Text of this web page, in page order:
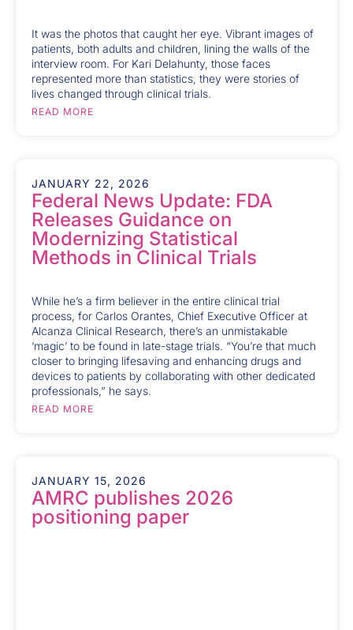
It was the photos that caught her eye. Vibrant images of
patients, both adults and children, lining the walls of the
interview room. For Kari Delahunty, those faces
represented more than statistics, they were stories of
lives changed through clinical trials.
READ MORE
JANUARY 22, 2026
Federal News Update: FDA
Releases Guidance on
Modernizing Statistical
Methods in Clinical Trials
While he’s a firm believer in the entire clinical trial
process, for Carlos Orantes, Chief Executive Officer at
Alcanza Clinical Research, there’s an unmistakable
‘magic’ to be found in late-stage trials. “You’re that much
closer to bringing lifesaving and enhancing drugs and
devices to patients by collaborating with other dedicated
professionals,” he says.
READ MORE
JANUARY 15, 2026
AMRC publishes 2026
positioning paper